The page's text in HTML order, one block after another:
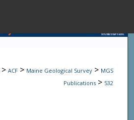
Browse State
> ACF > Maine Geological Survey > MGS
Publications > 532